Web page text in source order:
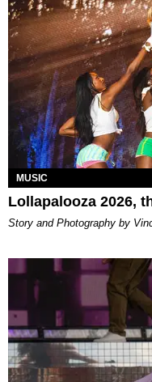
MUSIC
Lollapalooza 2026,
Story and Photography by